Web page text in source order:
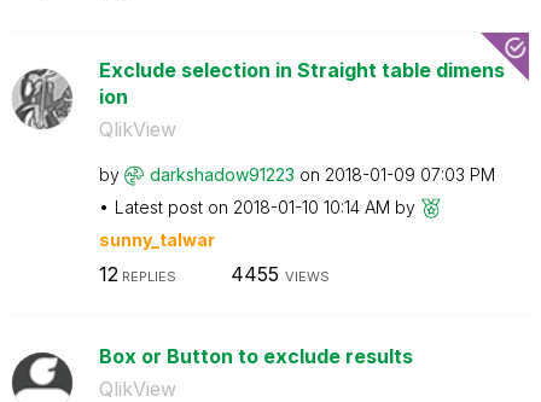
Exclude selection in Straight table dimens
ion
QlikView
by darkshadow91223 on ‎2018-01-09 07:03 PM
Latest post on ‎2018-01-10 10:14 AM by
sunny_talwar
12REPLIES 4455 VIEWS
Box or Button to exclude results
QlikView